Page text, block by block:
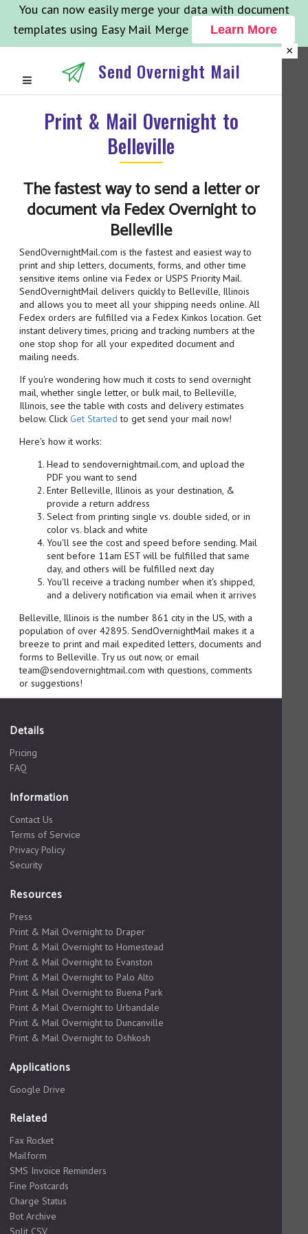
You can now easily merge your data with document
templates using Easy Mail Merge
Learn More
×
Send Overnight Mail
Print & Mail Overnight to
Belleville
The fastest way to send a letter or
document via Fedex Overnight to
Belleville
SendOvernightMail.com is the fastest and easiest way to
print and ship letters, documents, forms, and other time
sensitive items online via Fedex or USPS Priority Mail.
SendOvernightMail delivers quickly to Belleville, Illinois
and allows you to meet all your shipping needs online. All
Fedex orders are fulfilled via a Fedex Kinkos location. Get
instant delivery times, pricing and tracking numbers at the
one stop shop for all your expedited document and
mailing needs.
If you're wondering how much it costs to send overnight
mail, whether single letter, or bulk mail, to Belleville,
Illinois, see the table with costs and delivery estimates
below. Click Get Started to get send your mail now!
Here's how it works:
Head to sendovernightmail.com, and upload the
PDF you want to send
Enter Belleville, Illinois as your destination, &
provide a return address
Select from printing single vs. double sided, or in
color vs. black and white
You'll see the cost and speed before sending. Mail
sent before 11am EST will be fulfilled that same
day, and others will be fulfilled next day
You'll receive a tracking number when it's shipped,
and a delivery notification via email when it arrives
Belleville, Illinois is the number 861 city in the US, with a
population of over 42895. SendOvernightMail makes it a
breeze to print and mail expedited letters, documents and
forms to Belleville. Try us out now, or email
team@sendovernightmail.com with questions, comments
or suggestions!
Details
Pricing
FAQ
Information
Contact Us
Terms of Service
Privacy Policy
Security
Resources
Press
Print & Mail Overnight to Draper
Print & Mail Overnight to Homestead
Print & Mail Overnight to Evanston
Print & Mail Overnight to Palo Alto
Print & Mail Overnight to Buena Park
Print & Mail Overnight to Urbandale
Print & Mail Overnight to Duncanville
Print & Mail Overnight to Oshkosh
Applications
Google Drive
Related
Fax Rocket
Mailform
SMS Invoice Reminders
Fine Postcards
Charge Status
Bot Archive
Split CSV